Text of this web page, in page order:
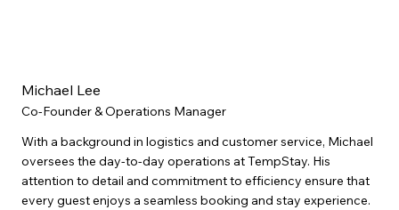
With a background in logistics and customer service, Michael
oversees the day-to-day operations at TempStay. His
attention to detail and commitment to efficiency ensure that
every guest enjoys a seamless booking and stay experience.
Michael Lee
Co-Founder & Operations Manager